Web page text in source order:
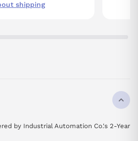
shipping
by Industrial Automation Co.'s 2-Year